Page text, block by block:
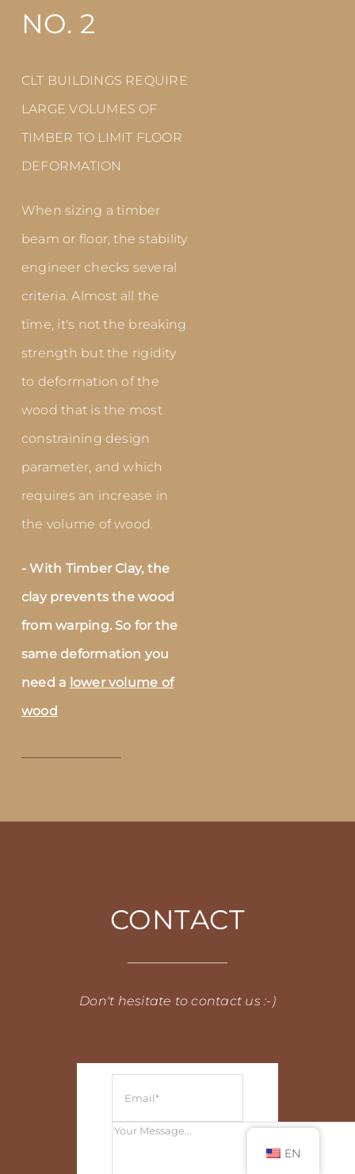
NO. 2
CLT BUILDINGS REQUIRE
LARGE VOLUMES OF
TIMBER TO LIMIT FLOOR
DEFORMATION
When sizing a timber
beam or floor, the stability
engineer checks several
criteria. Almost all the
time, it's not the breaking
strength but the rigidity
to deformation of the
wood that is the most
constraining design
parameter, and which
requires an increase in
the volume of wood.
- With Timber Clay, the
clay prevents the wood
from warping. So for the
same deformation you
need a lower volume of
wood
CONTACT
Don't hesitate to contact us :-)
EN